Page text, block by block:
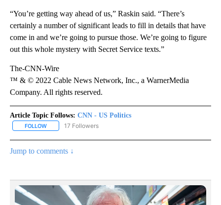
“You’re getting way ahead of us,” Raskin said. “There’s
certainly a number of significant leads to fill in details that have
come in and we’re going to pursue those. We’re going to figure
out this whole mystery with Secret Service texts.”
The-CNN-Wire
™ & © 2022 Cable News Network, Inc., a WarnerMedia
Company. All rights reserved.
Article Topic Follows: CNN - US Politics
FOLLOW FOLLOW "CNN - US POLITICS" TO RECEIVE NOTIFICATIONS
17 Followers
Jump to comments ↓